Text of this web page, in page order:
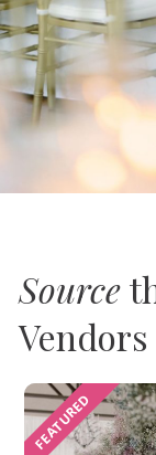
Source
Vendors
FEATURED